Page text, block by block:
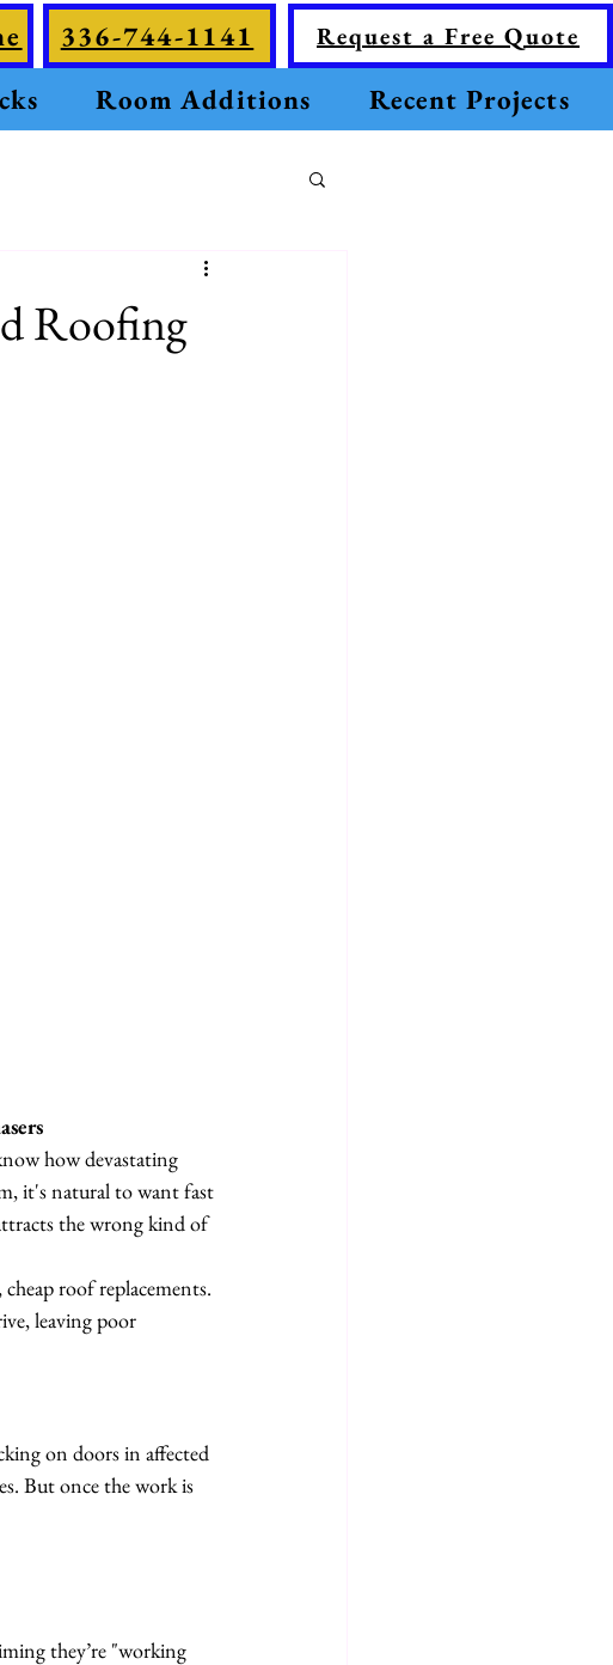
336-744-1141 Request a Free Quote
Room Additions Recent Projects
Roofing
how devastating
it's natural to want fast
the wrong kind of
roof replacements.
leaving poor
on doors in affected
But once the work is
they’re "working